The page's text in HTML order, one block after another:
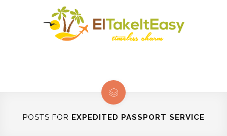
POSTS FOR EXPEDITED PASSPORT SERVICE